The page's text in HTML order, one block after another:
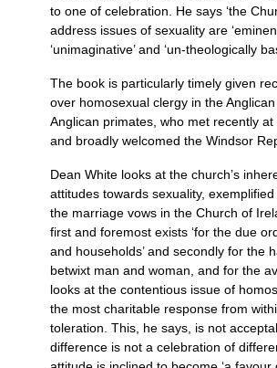
to one of celebration. He says ‘the
address issues of sexuality are
‘unimaginative’ and ‘un-theologically
The book is particularly timely given
over homosexual clergy in the
Anglican primates, who met recently at
and broadly welcomed the Windsor
Dean White looks at the church’s
attitudes towards sexuality,
the marriage vows in the Church of
first and foremost exists ‘for the due
and households’ and secondly for the
betwixt man and woman, and for the
looks at the contentious issue of
the most charitable response from
toleration. This, he says, is not
difference is not a celebration of